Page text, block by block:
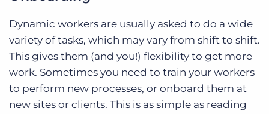
Dynamic workers are usually asked to do a wide
variety of tasks, which may vary from shift to shift.
This gives them (and you!) flexibility to get more
work. Sometimes you need to train your workers
to perform new processes, or onboard them at
new sites or clients. This is as simple as reading